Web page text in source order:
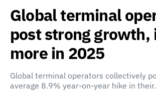
Global terminal
post strong growth,
more in 2025
Global terminal operators collectively
average 8.9% year-on-year hike in